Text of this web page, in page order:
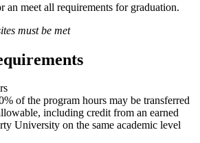
an meet all requirements for graduation.
must be met
of the program hours may be transferred
including credit from an earned
University on the same academic level